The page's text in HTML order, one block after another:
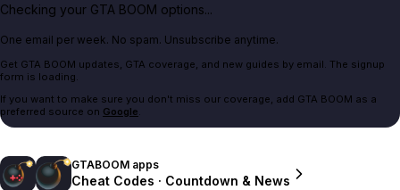
Checking your GTA BOOM options...
One email per week. No spam. Unsubscribe anytime.
Get GTA BOOM updates, GTA coverage, and new guides by email. The signup
form is loading.
If you want to make sure you don't miss our coverage, add GTA BOOM as a
preferred source on Google.
GTABOOM apps
Cheat Codes · Countdown & News